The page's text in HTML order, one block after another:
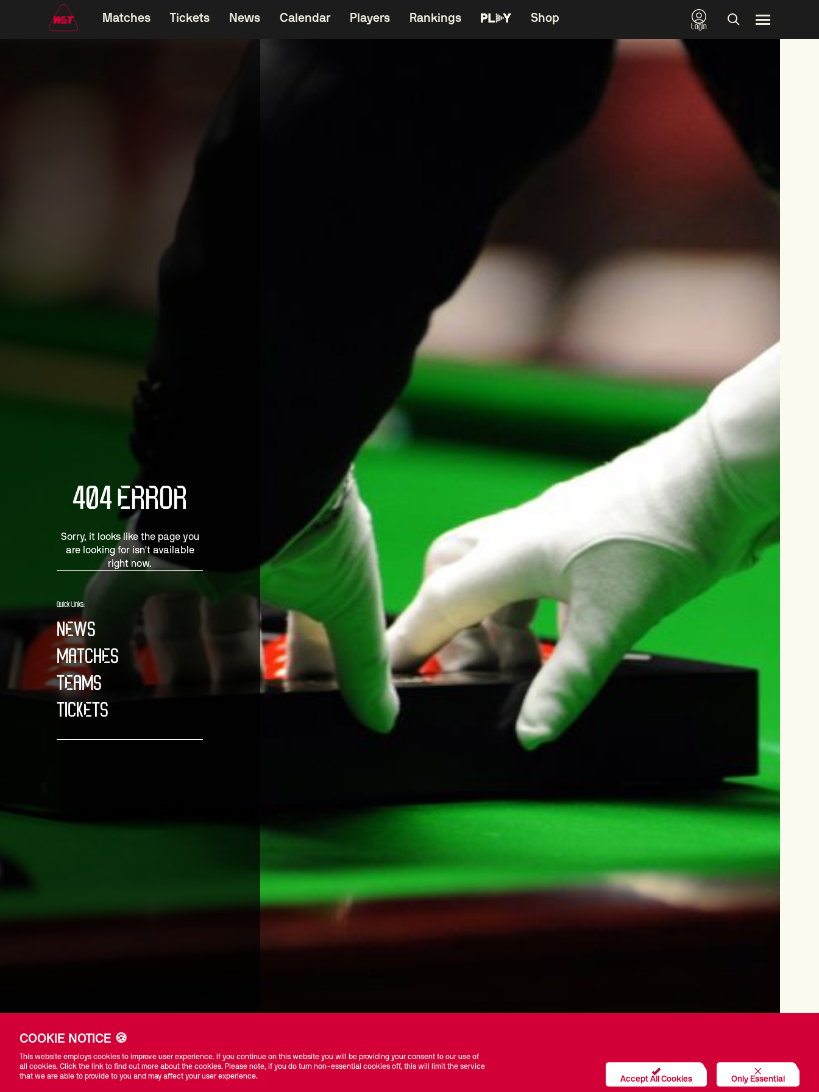
Matches Tickets News Calendar Players Rankings Shop
Login
404 ERROR
Sorry, it looks like the page you
are looking for isn't available
right now.
Quick Links:
NEWS
MATCHES
TEAMS
TICKETS
COOKIE NOTICE 🍪
This website employs cookies to improve user experience. If you continue on this website you will be providing your consent to our use of
all cookies. Click the link to find out more about the cookies. Please note, if you do turn non-essential cookies off, this will limit the service
that we are able to provide to you and may affect your user experience.
Accept All Cookies Only Essential